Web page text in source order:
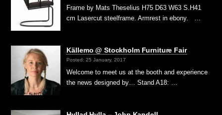
Frame by Mats Theselius H75 D63 W63 S.H41
cm Lasercut steelframe. Armrest in ebony. …
Källemo @ Stockholm Furniture Fair
Posted: 25 January, 2017
Welcome to meet us at the booth and experience
the news designed by… Stand A18: …